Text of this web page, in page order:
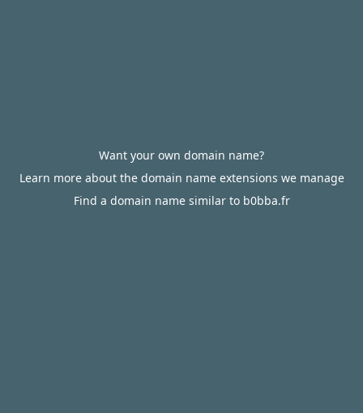
Want your own domain name?
Learn more about the domain name extensions we manage
Find a domain name similar to b0bba.fr